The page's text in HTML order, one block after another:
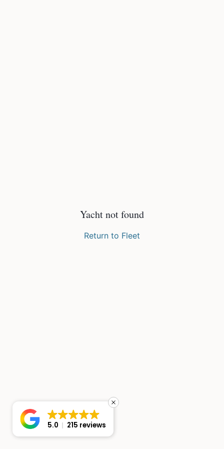
Yacht not found
Return to Fleet
5.0 215 reviews